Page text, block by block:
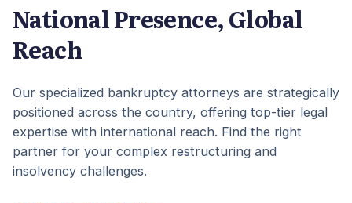
National Presence, Global
Reach
Our specialized bankruptcy attorneys are strategically
positioned across the country, offering top-tier legal
expertise with international reach. Find the right
partner for your complex restructuring and
insolvency challenges.